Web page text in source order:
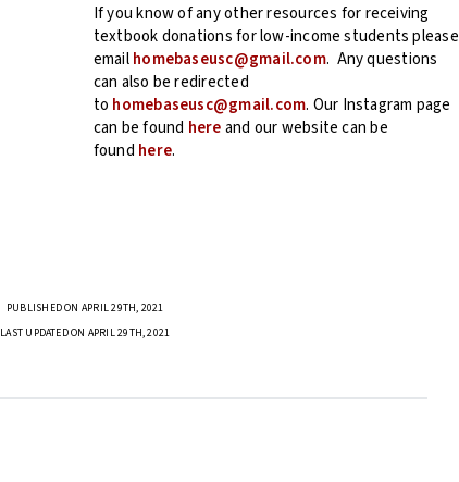
If you know of any other resources for receiving
textbook donations for low-income students please
emailhomebaseusc@gmail.com. Any questions
can also be redirected
to homebaseusc@gmail.com. Our Instagram page
can be found hereand our website can be
found here.
PUBLISHED ON APRIL 29TH, 2021
LAST UPDATED ON APRIL 29TH, 2021